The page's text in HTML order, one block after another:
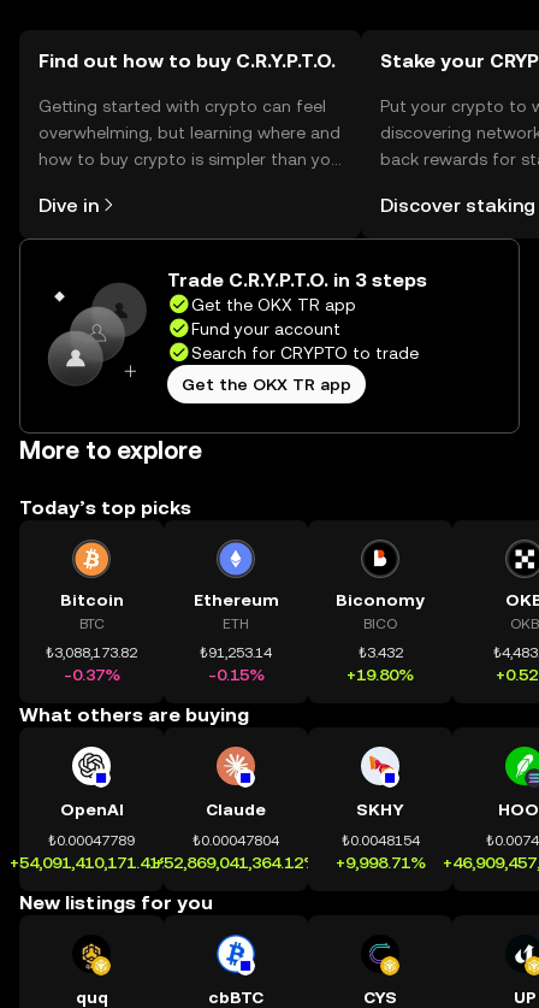
Find out how to buy C.R.Y.P.T.O.
Getting started with crypto can feel
overwhelming, but learning where and
how to buy crypto is simpler than you
the OKX TR mobile app, or right here
on the web.
Dive in
Stake your
Put your crypto to
discovering
back rewards for
rewards in one
TR Self Managed
Discover staking
Trade C.R.Y.P.T.O. in 3 steps
Get the OKX TR app
Fund your account
Search for CRYPTO to trade
Get the OKX TR app
More to explore
Today’s top picks
Bitcoin
BTC
₺3,088,173.82
-0.37%
Ethereum
ETH
₺91,253.14
-0.15%
Biconomy
BICO
₺3.432
+19.80%
OKB
What others are buying
OpenAI
₺0.00047789
+54,091,410,171.41%
Claude
₺0.00047804
+52,869,041,364.12%
SKHY
₺0.0048154
+9,998.71%
New listings for you
quq cbBTC CYS UP